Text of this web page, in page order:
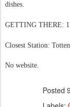
dishes.
GETTING THERE:
Closest Station:
No website.
Posted